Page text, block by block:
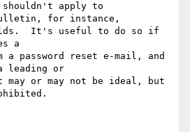
apply to
for instance,
It's useful to do so if
a
a password reset e-mail, and
leading or
or may not be ideal, but